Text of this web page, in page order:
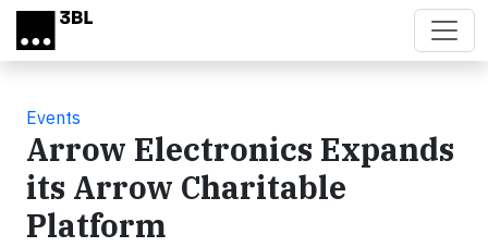
Skip to main content
Events
Arrow Electronics Expands
its Arrow Charitable
Platform